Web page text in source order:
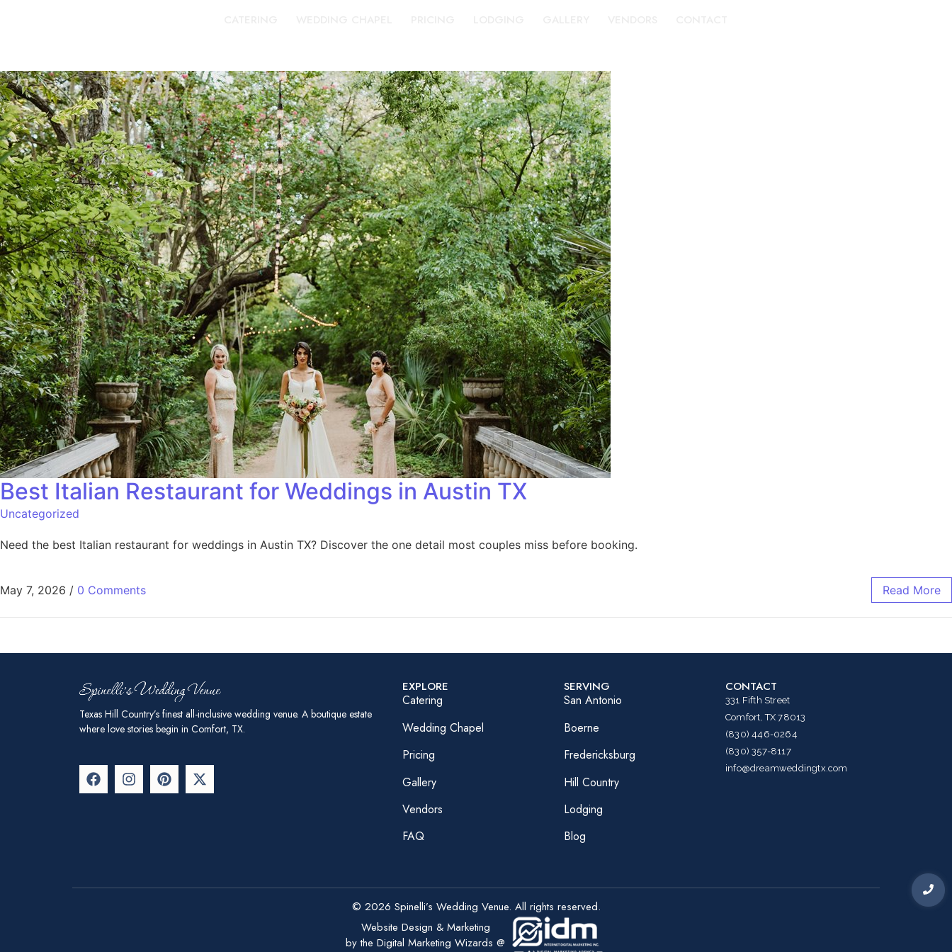
Best Italian Restaurant for Weddings in Austin TX
Uncategorized
Need the best Italian restaurant for weddings in Austin TX? Discover the one detail most couples miss before booking.
May 7, 2026 / 0 Comments Read More
Texas Hill Country’s finest all-inclusive wedding venue. A boutique estate
where love stories begin in Comfort, TX.
EXPLORE
Catering
Wedding Chapel
Pricing
Gallery
Vendors
FAQ
SERVING
San Antonio
Boerne
Fredericksburg
Hill Country
Lodging
Blog
CONTACT
331 Fifth Street
Comfort, TX 78013
(830) 446-0264
(830) 357-8117
info@dreamweddingtx.com
© 2026 Spinelli’s Wedding Venue. All rights reserved.
Website Design & Marketing
by the Digital Marketing Wizards @